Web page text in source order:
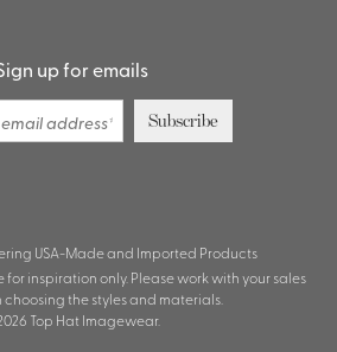
up for emails
Subscribe
USA-Made and Imported Products
inspiration only. Please work with your sales
the styles and materials.
Top Hat Imagewear.